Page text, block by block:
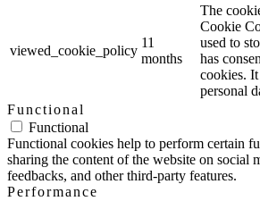
viewed_cookie_policy
11
months
The
Cookie
used to
has
cookies.
personal
Functional
Functional
Functional cookies help to perform certain
sharing the content of the website on social
feedbacks, and other third-party features.
Performance